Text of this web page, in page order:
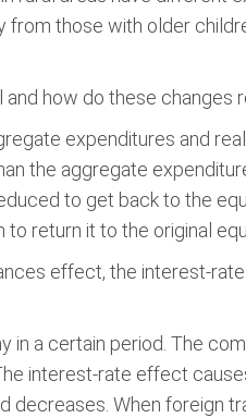
from those with older
how do these changes
expenditures and
the aggregate
to get back to the
return it to the original
effect, the interest-
a certain period. The
interest-rate effect
When foreign